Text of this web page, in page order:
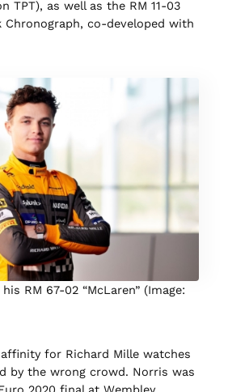
TPT), as well as the RM 11-03
Chronograph, co-developed with
RM 67-02 “McLaren” (Image:
for Richard Mille watches
by the wrong crowd. Norris was